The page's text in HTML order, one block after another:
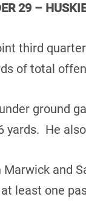
29 –
third
of total
ground
yards. He
Marwick and
least one